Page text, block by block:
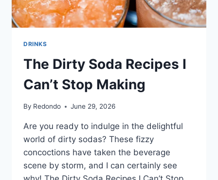
DRINKS
The Dirty Soda Recipes I
Can’t Stop Making
By Redondo June 29, 2026
Are you ready to indulge in the delightful
world of dirty sodas? These fizzy
concoctions have taken the beverage
scene by storm, and I can certainly see